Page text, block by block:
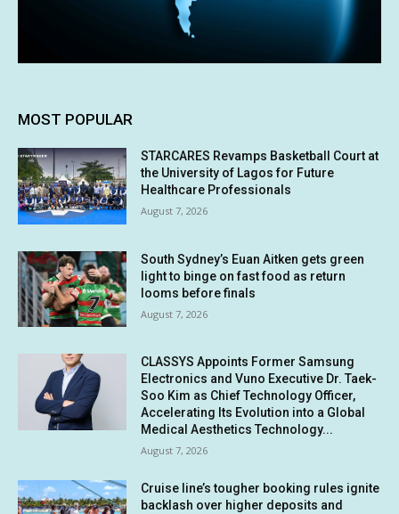
MOST POPULAR
STARCARES Revamps Basketball Court at
the University of Lagos for Future
Healthcare Professionals
August 7, 2026
South Sydney’s Euan Aitken gets green
light to binge on fast food as return
looms before finals
August 7, 2026
CLASSYS Appoints Former Samsung
Electronics and Vuno Executive Dr. Taek-
Soo Kim as Chief Technology Officer,
Accelerating Its Evolution into a Global
Medical Aesthetics Technology...
August 7, 2026
Cruise line’s tougher booking rules ignite
backlash over higher deposits and